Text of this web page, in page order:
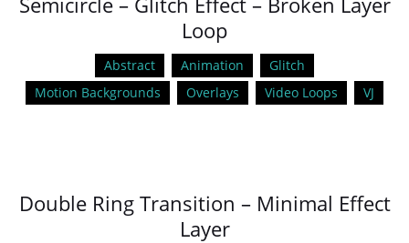
Loop
Abstract Animation
Glitch
Motion Backgrounds
Overlays Video Loops VJ
Double Ring Transition – Minimal Effect
Layer